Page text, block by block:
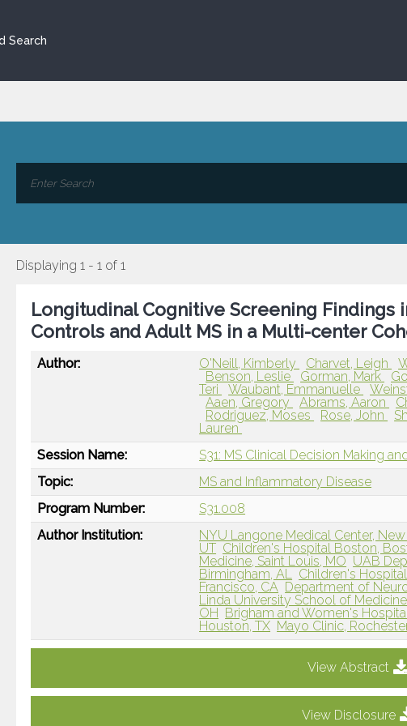
Search
Displaying 1 - 1 of 1
Longitudinal Cognitive Screening Findings
Controls and Adult MS in a Multi-center
Author: O'Neill, Kimberly Charvet, Leigh
Benson, Leslie
Gorman, Mark
Teri
Waubant, Emmanuelle
Aaen, Gregory
Abrams, Aaron
Rodriguez, Moses
Rose, John
Lauren
Session Name:
S31: MS Clinical Decision Making
Topic:
MS and Inflammatory Disease
Program Number:
S31.008
Author Institution:
NYU Langone Medical Center, New
UT Children's Hospital Boston,
Medicine, Saint Louis, MO UAB
Birmingham, AL Children's
Francisco, CA Department of
Linda University School of
OH
Brigham and Women's
Houston, TX Mayo Clinic,
View Abstract
View Disclosure